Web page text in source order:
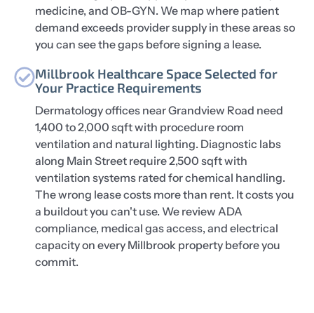
medicine, and OB-GYN. We map where patient
demand exceeds provider supply in these areas so
you can see the gaps before signing a lease.
Millbrook Healthcare Space Selected for
Your Practice Requirements
Dermatology offices near Grandview Road need
1,400 to 2,000 sqft with procedure room
ventilation and natural lighting. Diagnostic labs
along Main Street require 2,500 sqft with
ventilation systems rated for chemical handling.
The wrong lease costs more than rent. It costs you
a buildout you can't use. We review ADA
compliance, medical gas access, and electrical
capacity on every Millbrook property before you
commit.